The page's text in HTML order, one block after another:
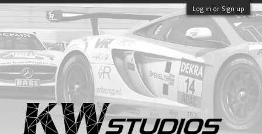
Log in or Sign up